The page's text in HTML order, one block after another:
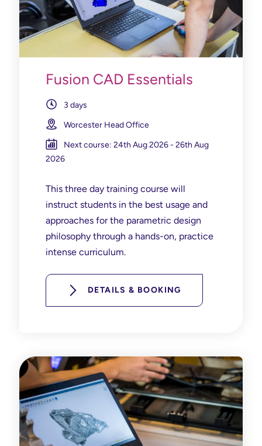
Fusion CAD Essentials
3 days
Worcester Head Office
Next course: 24th Aug 2026 - 26th Aug
2026
This three day training course will
instruct students in the best usage and
approaches for the parametric design
philosophy through a hands-on, practice
intense curriculum.
DETAILS & BOOKING